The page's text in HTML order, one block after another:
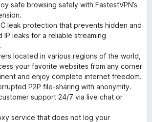
safe browsing safely with FastestVPN’s
leak protection that prevents hidden and
IP leaks for a reliable streaming
located in various regions of the world,
your favorite websites from any corner
and enjoy complete internet freedom.
P2P file-sharing with anonymity.
support 24/7 via live chat or
service that does not log your